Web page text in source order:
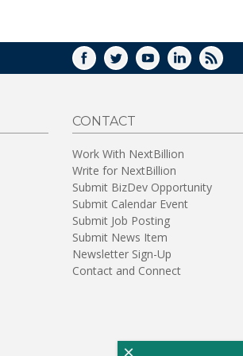
FACEBOOK
TWITTERYOUTUBELINKEDIN
RSS
CONTACT
Work With NextBillion
Write for NextBillion
Submit BizDev Opportunity
Submit Calendar Event
Submit Job Posting
Submit News Item
Newsletter Sign-Up
Contact and Connect